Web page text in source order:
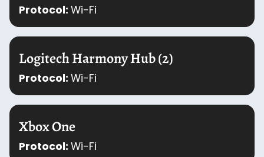
Protocol: Wi-Fi
Logitech Harmony Hub (2)
Protocol: Wi-Fi
Xbox One
Protocol: Wi-Fi